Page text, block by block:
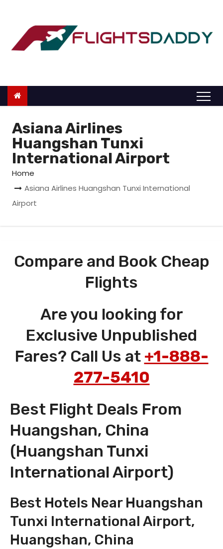
o
Asiana Airlines
Huangshan Tunxi
International Airport
Home
Asiana Airlines Huangshan Tunxi International
Airport
Compare and Book Cheap
Flights
Are you looking for
Exclusive Unpublished
Fares? Call Us at +1-888-
277-5410
Best Flight Deals From
Huangshan, China
(Huangshan Tunxi
International Airport)
Best Hotels Near Huangshan
Tunxi International Airport,
Huangshan, China